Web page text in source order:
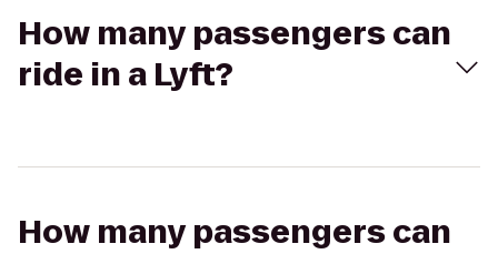
How many passengers can
ride in a Lyft?
How many passengers can